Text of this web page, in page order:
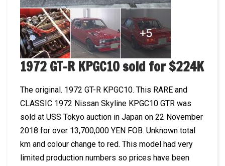
1972 GT-R KPGC10 sold for $224K
The original. 1972 GT-R KPGC10. This RARE and
CLASSIC 1972 Nissan Skyline KPGC10 GTR was
sold at USS Tokyo auction in Japan on 22 November
2018 for over 13,700,000 YEN FOB. Unknown total
km and colour change to red. This model had very
limited production numbers so prices have been